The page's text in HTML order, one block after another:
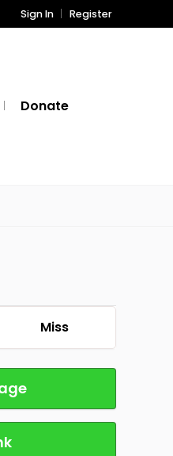
Sign In Register
Donate
Miss